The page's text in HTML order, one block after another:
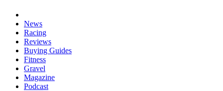
News
Racing
Reviews
Buying Guides
Fitness
Gravel
Magazine
Podcast